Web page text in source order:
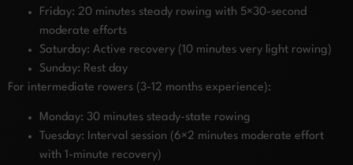
Friday: 20 minutes steady rowing with 5×30-second
moderate efforts
Saturday: Active recovery (10 minutes very light rowing)
Sunday: Rest day
For intermediate rowers (3-12 months experience):
Monday: 30 minutes steady-state rowing
Tuesday: Interval session (6×2 minutes moderate effort
with 1-minute recovery)